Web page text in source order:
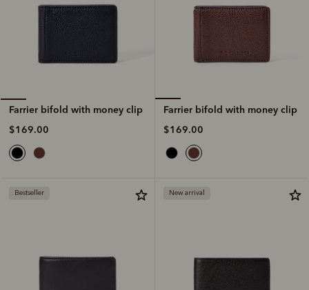
Farrier bifold with money clip
$169.00
Farrier bifold with money clip
$169.00
Bestseller New arrival